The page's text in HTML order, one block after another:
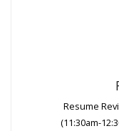
Resume
(11:30am-